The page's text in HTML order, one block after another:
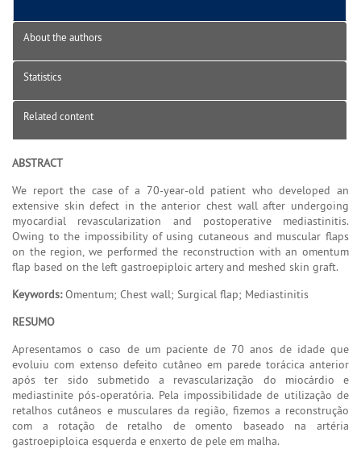
About the authors
Statistics
Related content
ABSTRACT
We report the case of a 70-year-old patient who developed an
extensive skin defect in the anterior chest wall after undergoing
myocardial revascularization and postoperative mediastinitis.
Owing to the impossibility of using cutaneous and muscular flaps
on the region, we performed the reconstruction with an omentum
flap based on the left gastroepiploic artery and meshed skin graft.
Keywords:Omentum; Chest wall; Surgical flap; Mediastinitis
RESUMO
Apresentamos o caso de um paciente de 70 anos de idade que
evoluiu com extenso defeito cutâneo em parede torácica anterior
após ter sido submetido a revascularização do miocárdio e
mediastinite pós-operatória. Pela impossibilidade de utilização de
retalhos cutâneos e musculares da região, fizemos a reconstrução
com a rotação de retalho de omento baseado na artéria
gastroepiploica esquerda e enxerto de pele em malha.